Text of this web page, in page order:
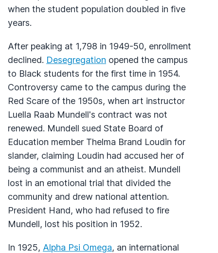
when the student population doubled in five
years.
After peaking at 1,798 in 1949-50, enrollment
declined. Desegregation opened the campus
to Black students for the first time in 1954.
Controversy came to the campus during the
Red Scare of the 1950s, when art instructor
Luella Raab Mundell's contract was not
renewed. Mundell sued State Board of
Education member Thelma Brand Loudin for
slander, claiming Loudin had accused her of
being a communist and an atheist. Mundell
lost in an emotional trial that divided the
community and drew national attention.
President Hand, who had refused to fire
Mundell, lost his position in 1952.
In 1925, Alpha Psi Omega, an international